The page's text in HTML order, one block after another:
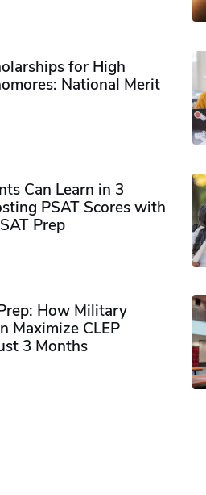
for High
National Merit
Can Learn in 3
PSAT Scores with
Prep
How Military
Maximize CLEP
3 Months